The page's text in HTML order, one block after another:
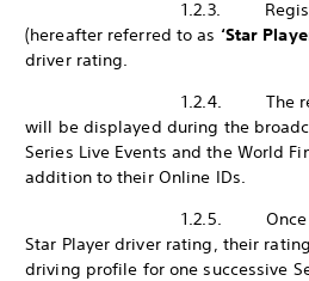
1.2.3. Registered
(hereafter referred to as ‘Star
driver rating.
1.2.4. The real
will be displayed during the
Series Live Events and the World
addition to their Online IDs.
1.2.5. Once an
Star Player driver rating, their
driving profile for one successive